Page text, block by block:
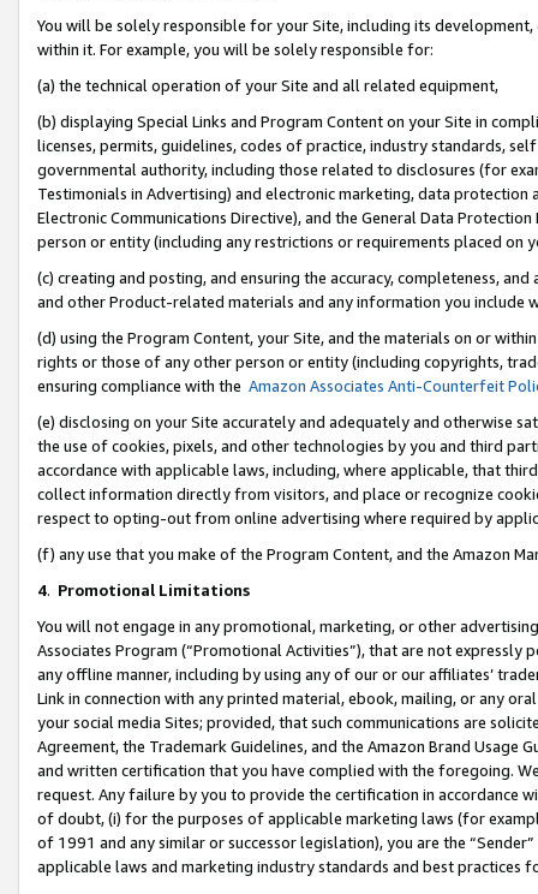
You will be solely responsible for your Site, including its
within it. For example, you will be solely responsible for:
(a) the technical operation of your Site and all related equipment,
(b) displaying Special Links and Program Content on your Site in
licenses, permits, guidelines, codes of practice, industry standards,
governmental authority, including those related to disclosures (for
Testimonials in Advertising) and electronic marketing, data
Electronic Communications Directive), and the General Data
person or entity (including any restrictions or requirements placed on
(c) creating and posting, and ensuring the accuracy, completeness,
and other Product-related materials and any information you include
(d) using the Program Content, your Site, and the materials on or
rights or those of any other person or entity (including copyrights,
ensuring compliance with the Amazon Associates Anti-Counterfeit
(e) disclosing on your Site accurately and adequately and otherwise
the use of cookies, pixels, and other technologies by you and third
accordance with applicable laws, including, where applicable, that
collect information directly from visitors, and place or recognize
respect to opting-out from online advertising where required by
(f) any use that you make of the Program Content, and the Amazon
4. Promotional Limitations
You will not engage in any promotional, marketing, or other
Associates Program (“Promotional Activities”), that are not expressly
any offline manner, including by using any of our or our affiliates’
Link in connection with any printed material, ebook, mailing, or any
your social media Sites; provided, that such communications are
Agreement, the Trademark Guidelines, and the Amazon Brand
and written certification that you have complied with the foregoing.
request. Any failure by you to provide the certification in accordance
of doubt, (i) for the purposes of applicable marketing laws (for
of 1991 and any similar or successor legislation), you are the
applicable laws and marketing industry standards and best practices